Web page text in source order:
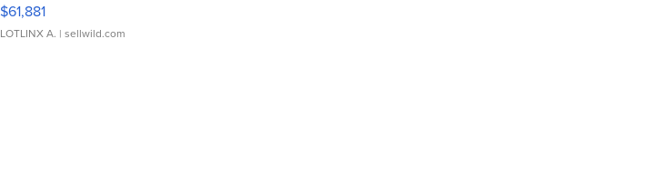
$61,881
LOTLINX A. | sellwild.com